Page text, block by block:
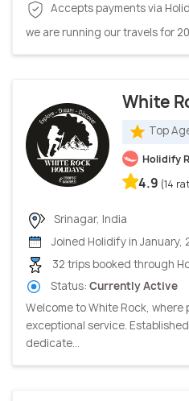
Accepts payments via
we are running our travels for
White
Top
Holidify
4.9 (14
Srinagar, India
Joined Holidify in January,
32 trips booked through
Status: Currently Active
Welcome to White Rock, where
exceptional service.
dedicate...